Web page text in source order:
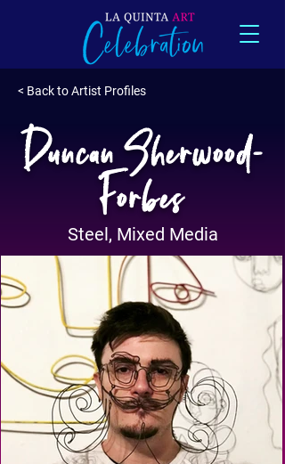
< Back to Artist Profiles
Duncan Sherwood-
Forbes
Steel, Mixed Media